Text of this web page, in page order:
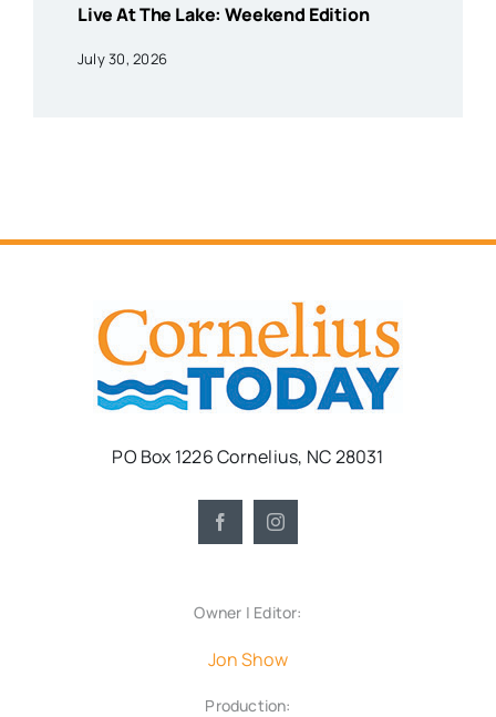
Live At The Lake: Weekend Edition
July 30, 2026
PO Box 1226 Cornelius, NC 28031
Owner | Editor:
Jon Show
Production: